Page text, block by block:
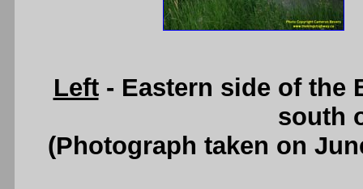
Left- Eastern side of the
south
(Photograph taken on